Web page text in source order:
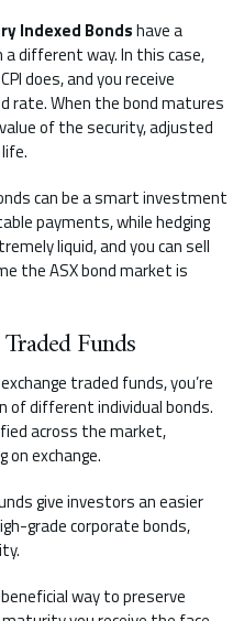
Indexed Bondshave a
different way. In this case,
does, and you receive
rate. When the bond matures
of the security, adjusted
can be a smart investment
payments, while hedging
liquid, and you can sell
the ASX bond market is
Funds
traded funds, you’re
of different individual bonds.
across the market,
on exchange.
give investors an easier
grade corporate bonds,
way to preserve